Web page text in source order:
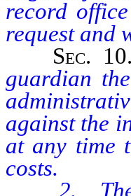
record
request and
Sec.
guardian
against the
at any time
costs.
2. The